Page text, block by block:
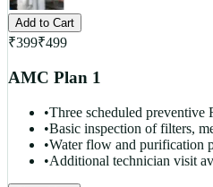
Add to Cart
₹399₹499
AMC Plan 1
•Three scheduled preventive
•Basic inspection of filters,
•Water flow and purification
•Additional technician visit